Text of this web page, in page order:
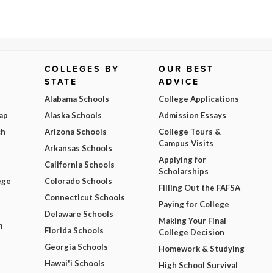
COLLEGES BY
STATE
Alabama Schools
Alaska Schools
Arizona Schools
Arkansas Schools
California Schools
Colorado Schools
Connecticut Schools
Delaware Schools
Florida Schools
Georgia Schools
Hawai'i Schools
OUR BEST
ADVICE
College Applications
Admission Essays
College Tours &
Campus Visits
Applying for
Scholarships
Filling Out the FAFSA
Paying for College
Making Your Final
College Decision
Homework & Studying
High School Survival